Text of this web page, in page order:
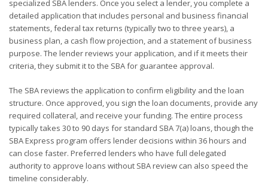
specialized SBA lenders. Once you select a lender, you complete a
detailed application that includes personal and business financial
statements, federal tax returns (typically two to three years), a
business plan, a cash flow projection, and a statement of business
purpose. The lender reviews your application, and if it meets their
criteria, they submit it to the SBA for guarantee approval.
The SBA reviews the application to confirm eligibility and the loan
structure. Once approved, you sign the loan documents, provide any
required collateral, and receive your funding. The entire process
typically takes 30 to 90 days for standard SBA 7(a) loans, though the
SBA Express program offers lender decisions within 36 hours and
can close faster. Preferred lenders who have full delegated
authority to approve loans without SBA review can also speed the
timeline considerably.